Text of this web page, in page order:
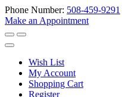
Phone Number: 508-459-9291
Make an Appointment
Wish List
My Account
Shopping Cart
Register